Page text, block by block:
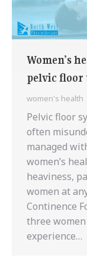
Women’s
pelvic
women's health
Pelvic floor
often
managed
women’s
heaviness,
women at
Continence
three
experience…